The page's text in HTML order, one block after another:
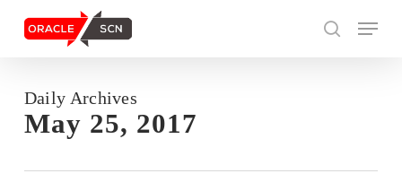
Search
search
Menu
Daily Archives
May 25, 2017